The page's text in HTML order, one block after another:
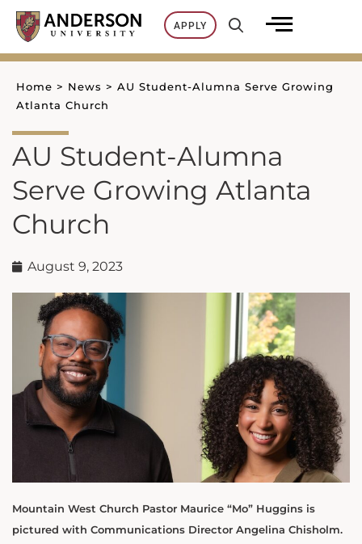
Skip
content
APPLY
Home > News > AU Student-Alumna Serve Growing
Atlanta Church
AU Student-Alumna
Serve Growing Atlanta
Church
August 9, 2023
Mountain West Church Pastor Maurice “Mo” Huggins is
pictured with Communications Director Angelina Chisholm.